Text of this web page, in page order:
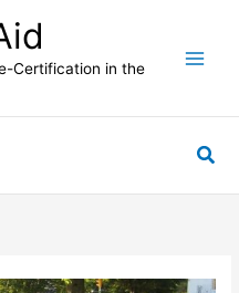
Certification in the